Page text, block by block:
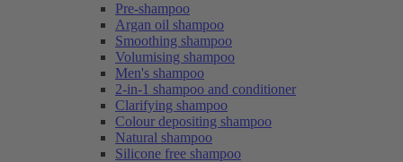
Pre-shampoo
Argan oil shampoo
Smoothing shampoo
Volumising shampoo
Men's shampoo
2-in-1 shampoo and conditioner
Clarifying shampoo
Colour depositing shampoo
Natural shampoo
Silicone free shampoo